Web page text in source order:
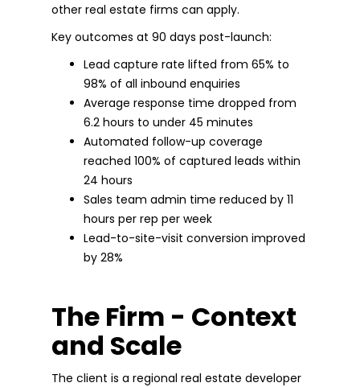
other real estate firms can apply.
Key outcomes at 90 days post-launch:
Lead capture rate lifted from 65% to
98% of all inbound enquiries
Average response time dropped from
6.2 hours to under 45 minutes
Automated follow-up coverage
reached 100% of captured leads within
24 hours
Sales team admin time reduced by 11
hours per rep per week
Lead-to-site-visit conversion improved
by 28%
The Firm - Context
and Scale
The client is a regional real estate developer